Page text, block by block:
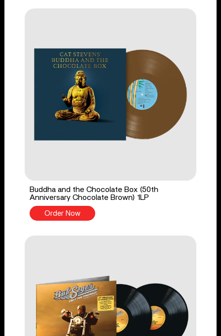
Buddha and the Chocolate Box (50th
Anniversary Chocolate Brown) 1LP
Order Now